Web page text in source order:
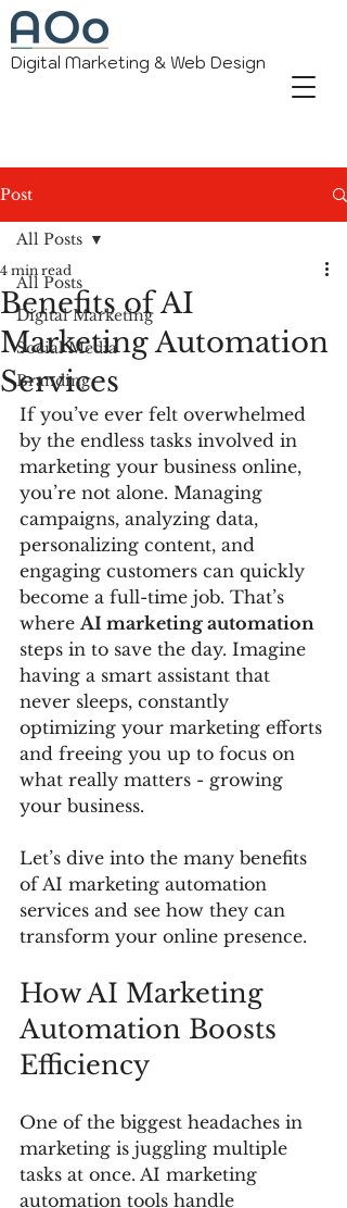
Digital Marketing & Web Design
Post
All Posts
Digital Marketing
Social Media
Branding
All Posts
Benefits of AI
Marketing Automation
Services
4 min read
If you’ve ever felt overwhelmed
by the endless tasks involved in
marketing your business online,
you’re not alone. Managing
campaigns, analyzing data,
personalizing content, and
engaging customers can quickly
become a full-time job. That’s
where AI marketing automation
steps in to save the day. Imagine
having a smart assistant that
never sleeps, constantly
optimizing your marketing efforts
and freeing you up to focus on
what really matters - growing
your business.
Let’s dive into the many benefits
of AI marketing automation
services and see how they can
transform your online presence.
How AI Marketing
Automation Boosts
Efficiency
One of the biggest headaches in
marketing is juggling multiple
tasks at once. AI marketing
automation tools handle